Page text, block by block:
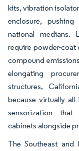
kits, vibration
enclosure,
national medians.
require powder-coat
compound
elongating
structures,
because virtually all
sensorization that
cabinets alongside
The Southeast